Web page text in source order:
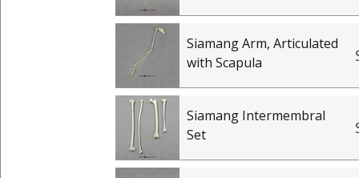
Siamang Arm, Articulated
with Scapula
Siamang Intermembral
Set